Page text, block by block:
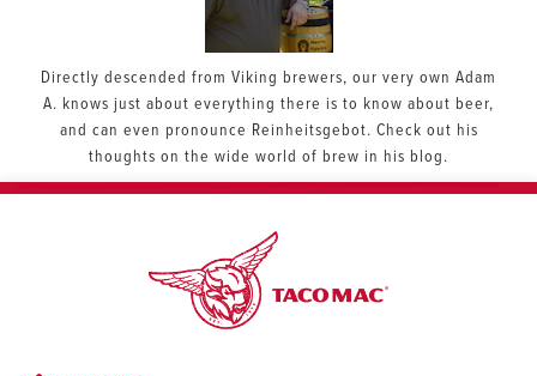
Directly descended from Viking brewers, our very own Adam
A. knows just about everything there is to know about beer,
and can even pronounce Reinheitsgebot. Check out his
thoughts on the wide world of brew in his blog.